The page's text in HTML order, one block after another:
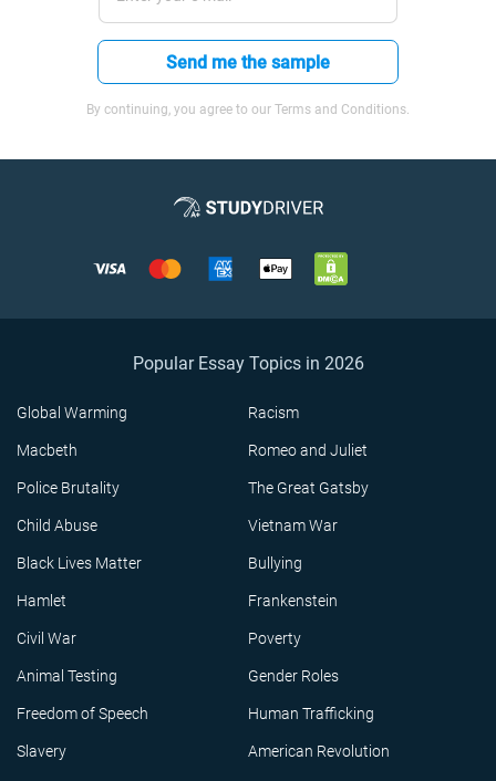
Send me the sample
By continuing, you agree to our Terms and Conditions.
Popular Essay Topics in 2026
Global Warming Racism
Macbeth Romeo and Juliet
Police Brutality The Great Gatsby
Child Abuse Vietnam War
Black Lives Matter Bullying
Hamlet Frankenstein
Civil War Poverty
Animal Testing Gender Roles
Freedom of Speech Human Trafficking
Slavery American Revolution